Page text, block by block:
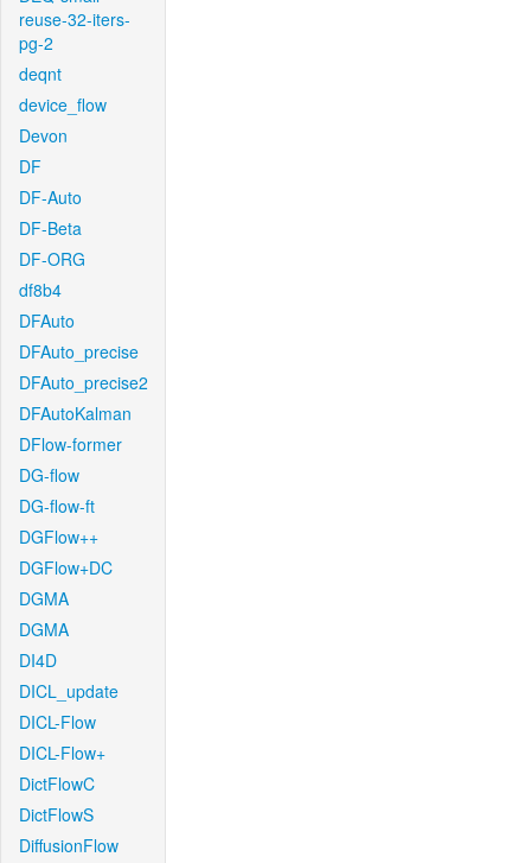
reuse-32-iters-
pg-2
deqnt
device_flow
Devon
DF
DF-Auto
DF-Beta
DF-ORG
df8b4
DFAuto
DFAuto_precise
DFAuto_precise2
DFAutoKalman
DFlow-former
DG-flow
DG-flow-ft
DGFlow++
DGFlow+DC
DGMA
DGMA
DI4D
DICL_update
DICL-Flow
DICL-Flow+
DictFlowC
DictFlowS
DiffusionFlow